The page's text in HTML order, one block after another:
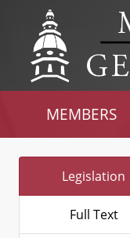
MEMBERS
Legislation
Full Text